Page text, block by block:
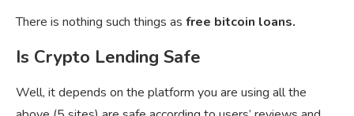
There is nothing such things as free bitcoin loans.
Is Crypto Lending Safe
Well, it depends on the platform you are using all the